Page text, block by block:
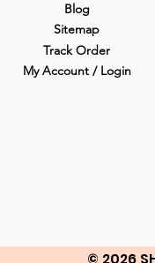
Blog
Sitemap
Track Order
My Account / Login